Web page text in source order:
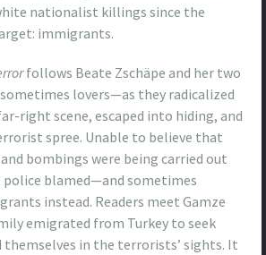
nationalist killings since the
immigrants.
follows Beate Zschäpe and her two
lovers—as they radicalized
right scene, escaped into hiding, and
spree. Unable to believe that
bombings were being carried out
police blamed—and sometimes
instead. Readers meet Gamze
emigrated from Turkey to seek
in the terrorists’ sights. It